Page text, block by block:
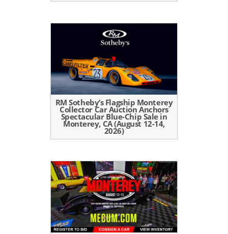
RM Sotheby’s Flagship Monterey
Collector Car Auction Anchors
Spectacular Blue-Chip Sale in
Monterey, CA (August 12-14,
2026)